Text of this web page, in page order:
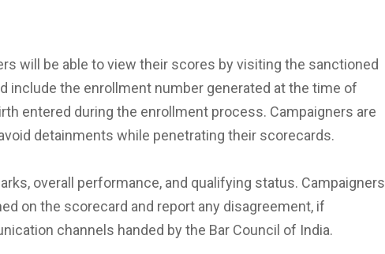
will be able to view their scores by visiting the sanctioned
include the enrollment number generated at the time of
entered during the enrollment process. Campaigners are
detainments while penetrating their scorecards.
overall performance, and qualifying status. Campaigners
on the scorecard and report any disagreement, if
channels handed by the Bar Council of India.